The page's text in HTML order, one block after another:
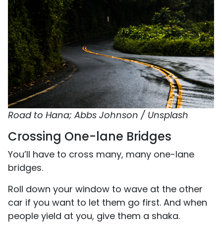
Road to Hana; Abbs Johnson / Unsplash
Crossing One-lane Bridges
You’ll have to cross many, many one-lane
bridges.
Roll down your window to wave at the other
car if you want to let them go first. And when
people yield at you, give them a shaka.